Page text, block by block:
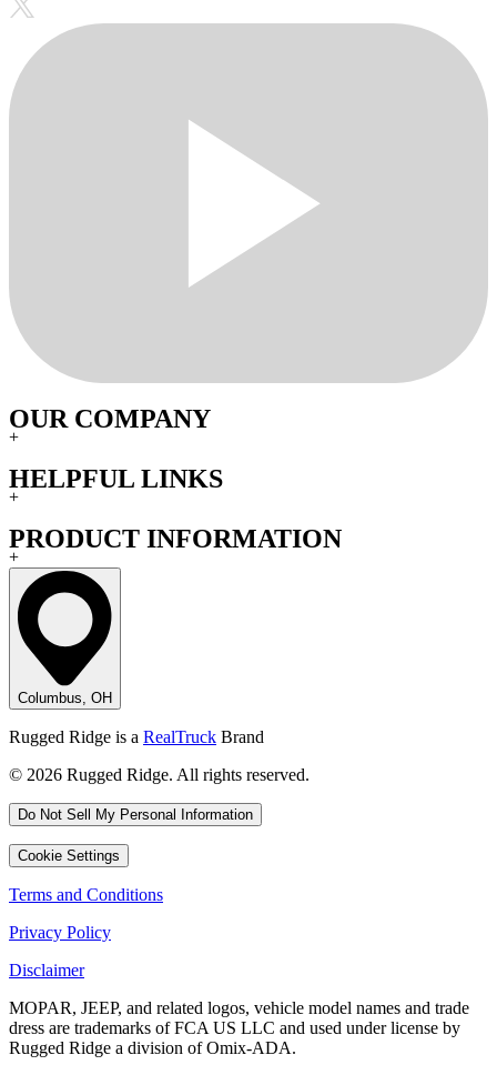
OUR COMPANY
+
HELPFUL LINKS
+
PRODUCT INFORMATION
+
Columbus, OH
Rugged Ridge is a RealTruck Brand
© 2026 Rugged Ridge. All rights reserved.
Do Not Sell My Personal Information
Cookie Settings
Terms and Conditions
Privacy Policy
Disclaimer
MOPAR, JEEP, and related logos, vehicle model names and trade
dress are trademarks of FCA US LLC and used under license by
Rugged Ridge a division of Omix-ADA.